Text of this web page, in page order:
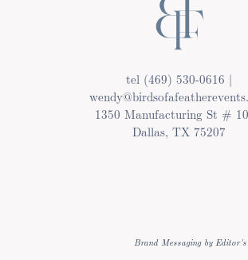
tel (469) 530-0616 |
1350 Manufacturing St #
Dallas, TX 75207
Brand Messaging by Editor's